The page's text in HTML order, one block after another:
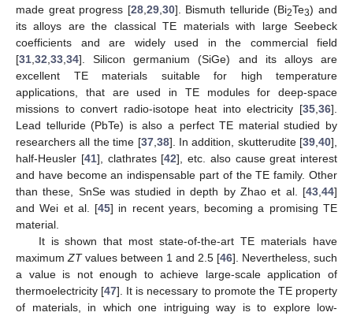
made great progress [28, 29, 30]. Bismuth telluride (Bi2Te3) and
its alloys are the classical TE materials with large Seebeck
coefficients and are widely used in the commercial field
[31 32 33 34]. Silicon germanium (SiGe) and its alloys are
excellent TE materials suitable for high temperature
applications, that are used in TE modules for deep-space
missions to convert radio-isotope heat into electricity [35 36].
Lead telluride (PbTe) is also a perfect TE material studied by
researchers all the time [37, 38]. In addition, skutterudite [39 40],
half-Heusler [41], clathrates [42], etc. also cause great interest
and have become an indispensable part of the TE family. Other
than these, SnSe was studied in depth by Zhao et al. [43 44]
and Wei et al. [45] in recent years, becoming a promising TE
material.
It is shown that most state-of-the-art TE materials have
maximum ZTvalues between 1 and 2.5 [46]. Nevertheless, such
a value is not enough to achieve large-scale application of
thermoelectricity [47]. It is necessary to promote the TE property
of materials, in which one intriguing way is to explore low-